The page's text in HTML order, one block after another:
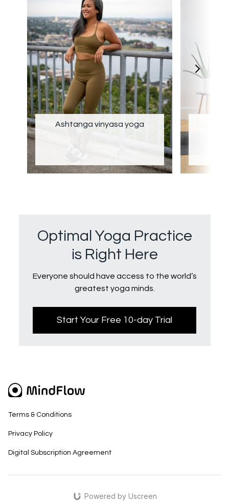
Ashtanga vinyasa yoga
Optimal Yoga Practice
is Right Here
Everyone should have access to the world’s
greatest yoga minds.
Start Your Free 10-day Trial
Terms & Conditions
Privacy Policy
Digital Subscription Agreement
Powered by Uscreen